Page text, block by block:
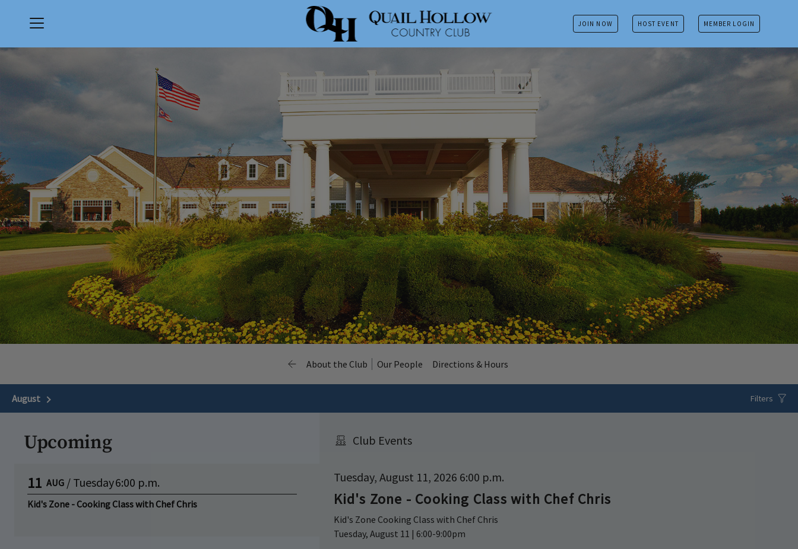
Menu JOIN NOW HOST EVENT MEMBER LOGIN
About the Club Our People Directions & Hours
August Next Month Filters
Upcoming
11 AUG / Tuesday6:00 p.m.
Kid's Zone - Cooking Class with Chef Chris
Club Events
Tuesday, August 11, 2026 6:00 p.m.
Kid's Zone - Cooking Class with Chef Chris
Kid's Zone Cooking Class with Chef Chris
Tuesday, August 11 | 6:00-9:00pm